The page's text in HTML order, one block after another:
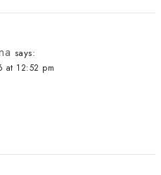
says:
at 12:52 pm